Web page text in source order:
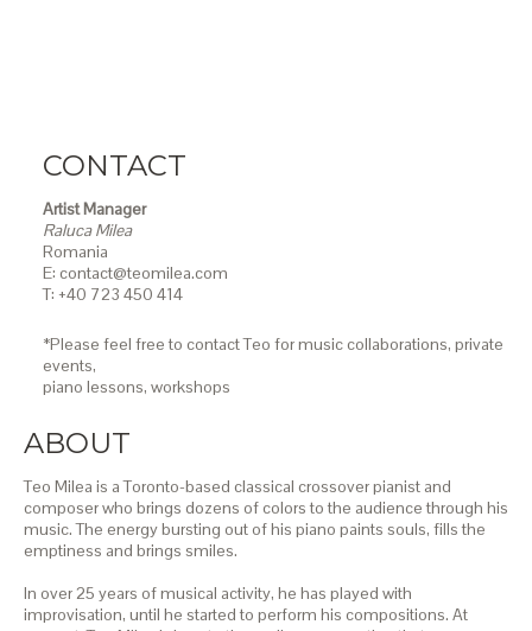
CONTACT
Artist Manager
Raluca Milea
Romania
E: contact@teomilea.com
T: +40 723 450 414
*Please feel free to contact Teo for music collaborations, private
events,
piano lessons, workshops
ABOUT
Teo Milea is a Toronto-based classical crossover pianist and
composer who brings dozens of colors to the audience through his
music. The energy bursting out of his piano paints souls, fills the
emptiness and brings smiles.
In over 25 years of musical activity, he has played with
improvisation, until he started to perform his compositions. At